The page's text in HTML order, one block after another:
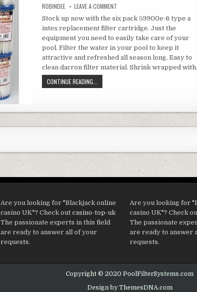
AUTHOR:
ROBINDEE LEAVE A COMMENTON (PACK OF 6) INTEX 29000E/
Stock up now with the six pack 59900e-6 type a
intex replacement filter cartridge. Just the
equipment you need to easily take care of your
pool. Filter the water in your pool to keep it
attractive and refreshed all season long. Easy to
clean dacron filter material. Shrink wrapped
CONTINUE READING... (PACK OF 6) INTEX 29000E/59900E EASY
Are you looking for "Blackjack online
casino UK"? Check out casino-top-uk
The passionate experts in this field
are ready to answer all of your
requests.
Are you looking for
casino UK"? Check
The passionate
are ready to answer
requests.
Copyright © 2020 PoolFilterSystems.com
Design by ThemesDNA.com